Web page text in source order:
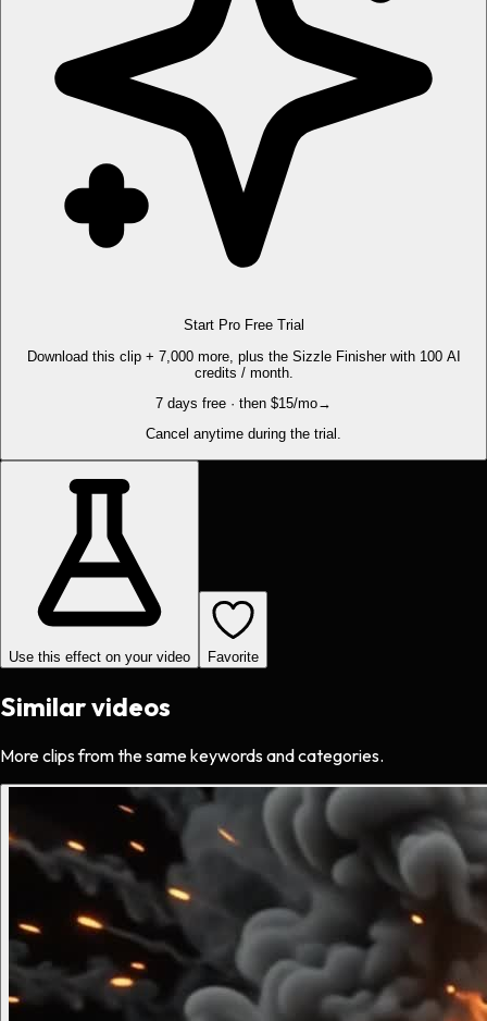
Start Pro Free Trial
Download this clip + 7,000 more, plus the Sizzle Finisher with 100 AI
credits / month.
7 days free · then $15/mo→
Cancel anytime during the trial.
Use this effect on your video Favorite
Similar videos
More clips from the same keywords and categories.